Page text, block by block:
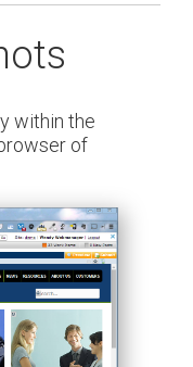
within the
of